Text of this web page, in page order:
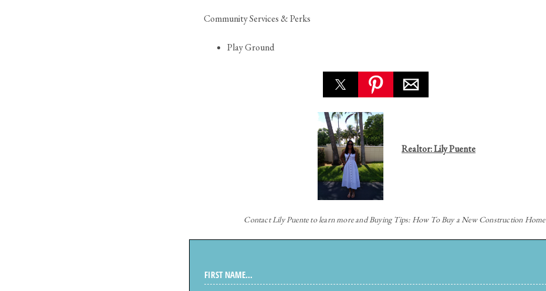
Community Services & Perks
Play Ground
Realtor: Lily Puente
ContactLily Puente to learn more and Buying Tips: How To Buy a New Construction Home